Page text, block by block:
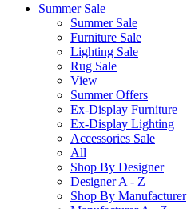
Summer Sale
Summer Sale
Furniture Sale
Lighting Sale
Rug Sale
View
Summer Offers
Ex-Display Furniture
Ex-Display Lighting
Accessories Sale
All
Shop By Designer
Designer A - Z
Shop By Manufacturer